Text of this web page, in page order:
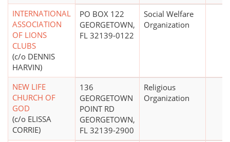
INTERNATIONAL
ASSOCIATION
OF LIONS
CLUBS
(c/o DENNIS
HARVIN)
PO BOX 122
GEORGETOWN,
FL 32139-0122
Social Welfare
Organization
NEW LIFE
CHURCH OF
GOD
(c/o ELISSA
CORRIE)
136
GEORGETOWN
POINT RD
GEORGETOWN,
FL 32139-2900
Religious
Organization